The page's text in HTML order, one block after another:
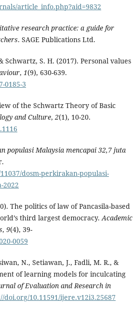
article_info.php?aid=9832
research practice: a guide for
. SAGE Publications Ltd.
Schwartz, S. H. (2017). Personal values
, 1(9), 630-639.
0185-3
of the Schwartz Theory of Basic
and Culture, 2(1), 10-20.
populasi Malaysia mencapai 32,7 juta
dosm-perkirakan-populasi-
2022
The politics of law of Pancasila-based
third largest democracy.Academic
, 9(4), 39-
0059
N., Setiawan, J., Fadli, M. R., &
of learning models for inculcating
of Evaluation and Research in
doi.org/10.11591/ijere.v12i3.25687